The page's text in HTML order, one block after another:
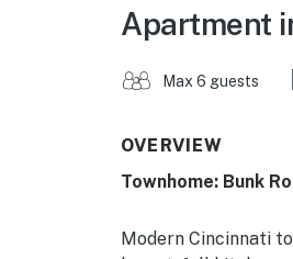
Apartment
Max 6 guests
OVERVIEW
Townhome: Bunk
Modern Cincinnati